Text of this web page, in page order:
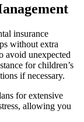
insurance
without extra
avoid unexpected
for children’s
if necessary.
for extensive
allowing you